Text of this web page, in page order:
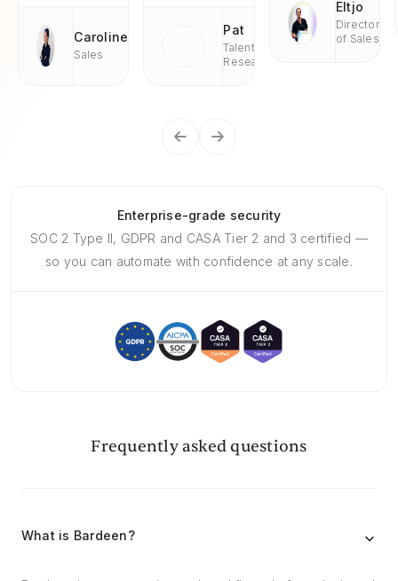
Caroline
Sales
Pat
Talent
Research
Eltjo
Director
of Sales
Enterprise-grade security
SOC 2 Type II, GDPR and CASA Tier 2 and 3 certified —
so you can automate with confidence at any scale.
Frequently asked questions
What is Bardeen?